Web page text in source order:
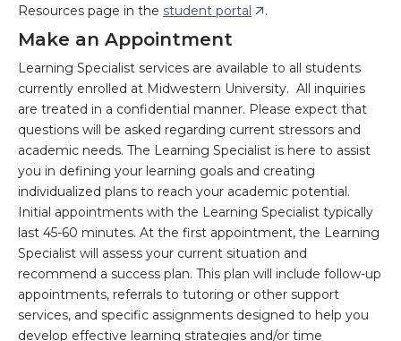
Resources page in the student portal .
Make an Appointment
Learning Specialist services are available to all students
currently enrolled at Midwestern University. All inquiries
are treated in a confidential manner. Please expect that
questions will be asked regarding current stressors and
academic needs. The Learning Specialist is here to assist
you in defining your learning goals and creating
individualized plans to reach your academic potential.
Initial appointments with the Learning Specialist typically
last 45-60 minutes. At the first appointment, the Learning
Specialist will assess your current situation and
recommend a success plan. This plan will include follow-up
appointments, referrals to tutoring or other support
services, and specific assignments designed to help you
develop effective learning strategies and/or time